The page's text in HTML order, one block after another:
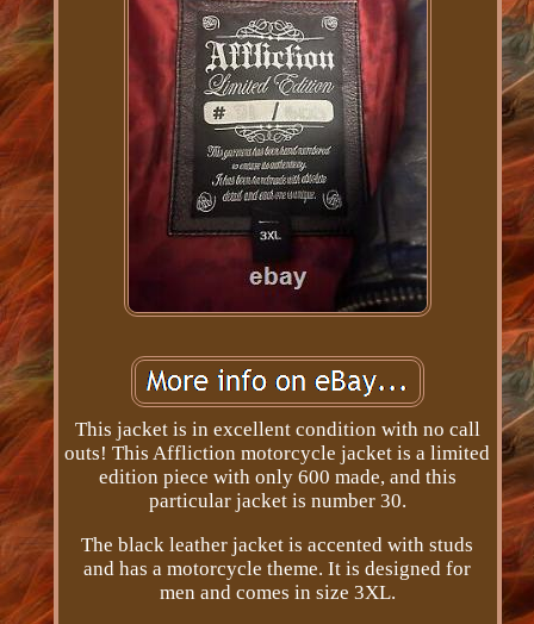
This jacket is in excellent condition with no call
outs! This Affliction motorcycle jacket is a limited
edition piece with only 600 made, and this
particular jacket is number 30.
The black leather jacket is accented with studs
and has a motorcycle theme. It is designed for
men and comes in size 3XL.